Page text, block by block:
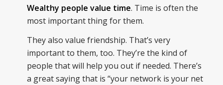
Wealthy people value time. Time is often the
most important thing for them.
They also value friendship. That’s very
important to them, too. They’re the kind of
people that will help you out if needed. There’s
a great saying that is “your network is your net